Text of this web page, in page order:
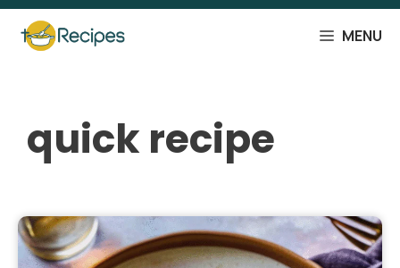
Skip
content
MENU
quick recipe